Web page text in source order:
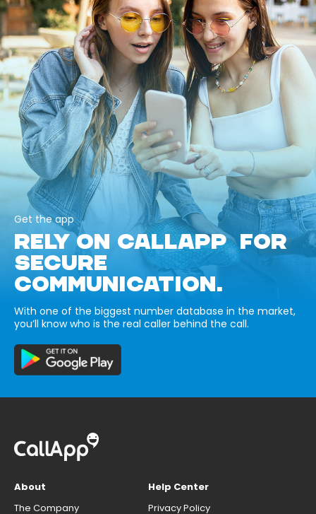
Get the app
RELY ON CALLAPP FOR
SECURE
COMMUNICATION.
With one of the biggest number database in the market,
you’ll know who is the real caller behind the call.
About
The Company
Help Center
Privacy Policy